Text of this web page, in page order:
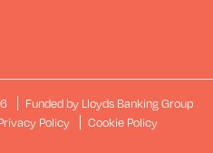
Funded by Lloyds Banking Group
new window)
Policy Cookie Policy